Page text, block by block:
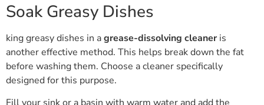
Soak Greasy Dishes
king greasy dishes in agrease-dissolving cleaner is
another effective method. This helps break down the fat
before washing them. Choose a cleaner specifically
designed for this purpose.